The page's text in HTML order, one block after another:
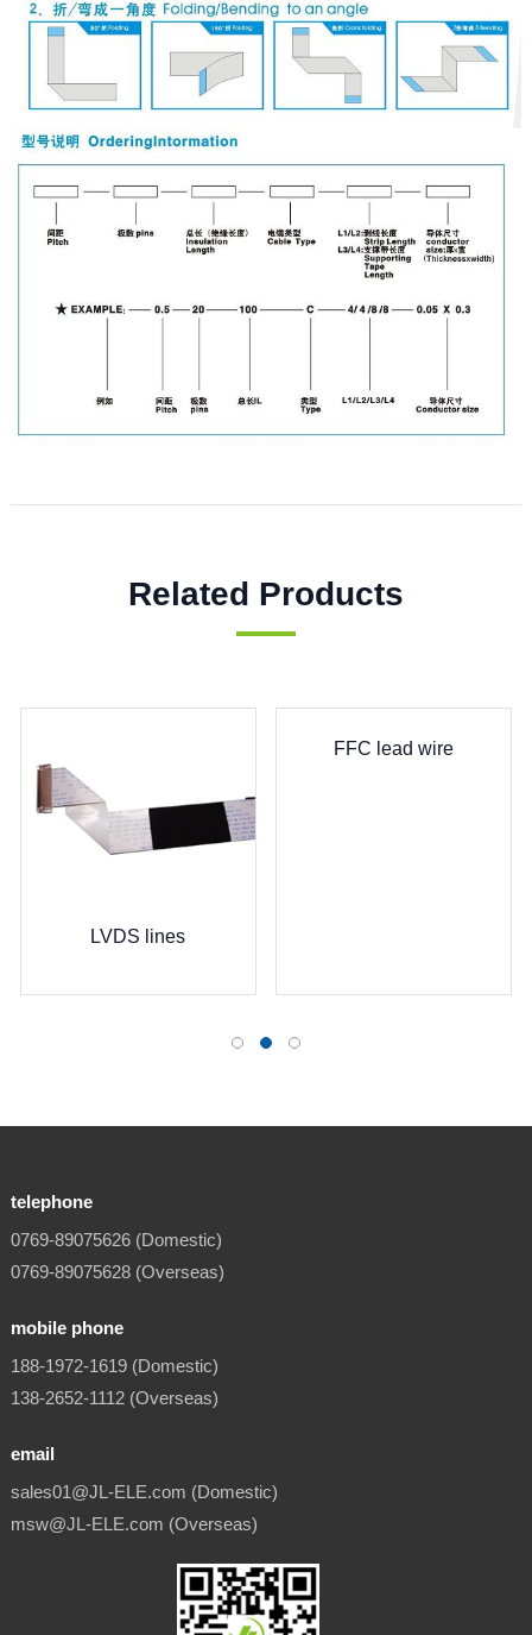
Related Products
LVDS lines
FFC lead wire
telephone
0769-89075626 (Domestic)
0769-89075628 (Overseas)
mobile phone
188-1972-1619 (Domestic)
138-2652-1112 (Overseas)
email
sales01@JL-ELE.com (Domestic)
msw@JL-ELE.com (Overseas)